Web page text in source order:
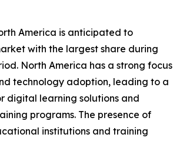
America is anticipated to
with the largest share during
North America has a strong focus
technology adoption, leading to a
digital learning solutions and
programs. The presence of
institutions and training